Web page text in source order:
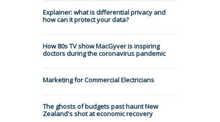
Explainer: what is differential privacy and
how can it protect your data?
How 80s TV show MacGyver is inspiring
doctors during the coronavirus pandemic
Marketing for Commercial Electricians
The ghosts of budgets past haunt New
Zealand's shot at economic recovery